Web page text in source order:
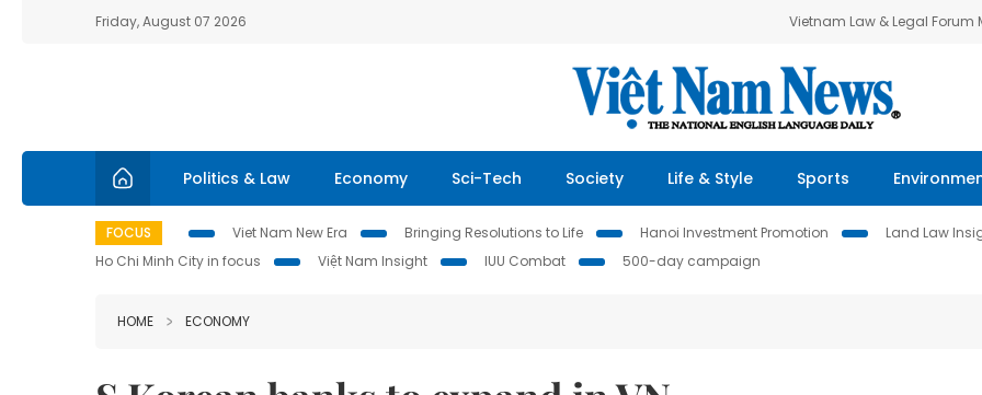
Friday, August 07 2026 Vietnam Law & Legal Forum
Politics & Law Economy Sci-Tech Society Life & Style Sports
FOCUS Viet Nam New Era Bringing Resolutions to Life Hanoi Investment Promotion Land Law
Ho Chi Minh City in focus
Việt Nam Insight IUU Combat 500-day campaign
HOME ECONOMY